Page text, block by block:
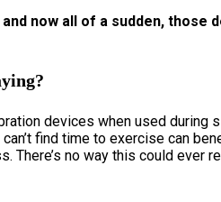
now all of a sudden,
devices when used during
find time to exercise can
There’s no way this could ever